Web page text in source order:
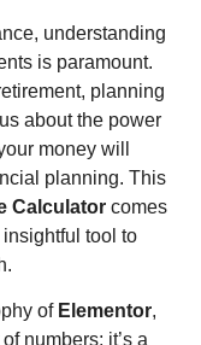
understanding
is paramount.
planning
about the power
money will
planning. This
Calculator comes
tool to
of Elementor,
numbers; it’s a